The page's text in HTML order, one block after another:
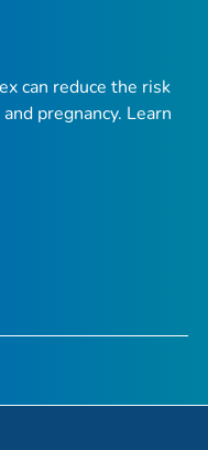
can reduce the risk
pregnancy. Learn